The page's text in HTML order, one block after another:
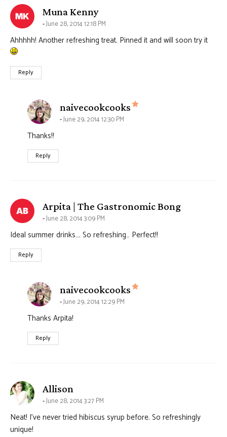
Muna Kennysays:
June 28, 2014 12:18 PM
Ahhhhh! Another refreshing treat. Pinned it and will soon try it
Reply
naivecookcooks says:
June 29, 2014 12:30 PM
Thanks!!
Reply
Arpita | The Gastronomic Bongsays:
June 28, 2014 3:09 PM
Ideal summer drinks…. So refreshing… Perfect!!
Reply
naivecookcooks says:
June 29, 2014 12:29 PM
Thanks Arpita!
Reply
Allison
June 28, 2014 3:27 PM
Neat! I’ve never tried hibiscus syrup before. So refreshingly
unique!